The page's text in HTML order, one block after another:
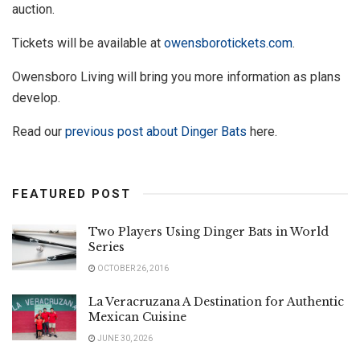
auction.
Tickets will be available at owensborotickets.com.
Owensboro Living will bring you more information as plans
develop.
Read our previous post about Dinger Bats here.
FEATURED POST
Two Players Using Dinger Bats in World
Series
OCTOBER 26, 2016
La Veracruzana A Destination for Authentic
Mexican Cuisine
JUNE 30, 2026